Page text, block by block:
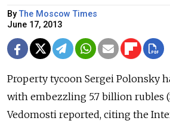
ByThe Moscow Times
June 17, 2013
Property tycoon Sergei Polonsky
with embezzling 5.7 billion rubles
Vedomosti reported, citing the